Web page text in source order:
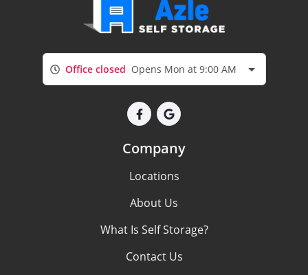
Office closed Opens Mon at 9:00 AM
Company
Locations
About Us
What Is Self Storage?
Contact Us